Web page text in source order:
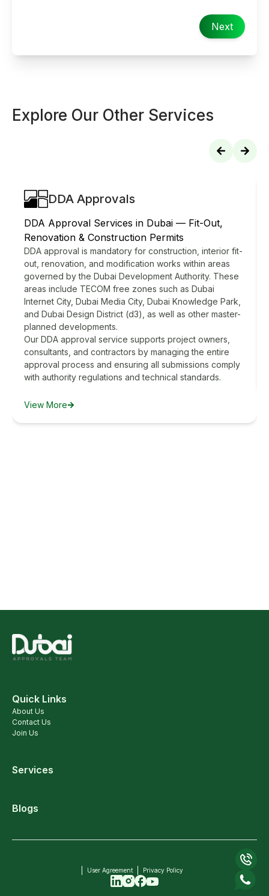
Next
Explore Our Other Services
DDA Approvals
DDA Approval Services in Dubai — Fit-Out,
Renovation & Construction Permits
DDA approval is mandatory for construction, interior fit-
out, renovation, and modification works within areas
governed by the Dubai Development Authority. These
areas include TECOM free zones such as Dubai
Internet City, Dubai Media City, Dubai Knowledge Park,
and Dubai Design District (d3), as well as other master-
planned developments.
Our DDA approval service supports project owners,
consultants, and contractors by managing the entire
approval process and ensuring all submissions comply
with authority regulations and technical standards.
View More
Quick Links
About Us
Contact Us
Join Us
Services
Blogs
User Agreement Privacy Policy